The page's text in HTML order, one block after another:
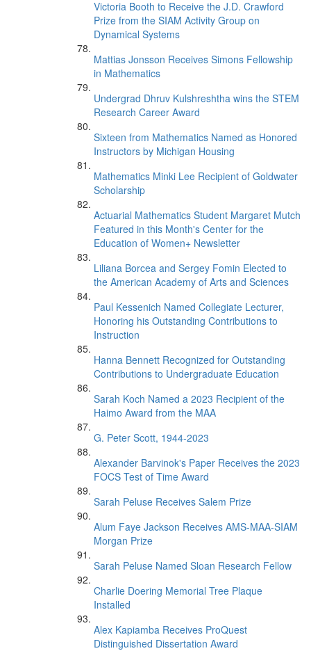
Victoria Booth to Receive the J.D. Crawford
Prize from the SIAM Activity Group on
Dynamical Systems
Mattias Jonsson Receives Simons Fellowship
in Mathematics
Undergrad Dhruv Kulshreshtha wins the STEM
Research Career Award
Sixteen from Mathematics Named as Honored
Instructors by Michigan Housing
Mathematics Minki Lee Recipient of Goldwater
Scholarship
Actuarial Mathematics Student Margaret Mutch
Featured in this Month's Center for the
Education of Women+ Newsletter
Liliana Borcea and Sergey Fomin Elected to
the American Academy of Arts and Sciences
Paul Kessenich Named Collegiate Lecturer,
Honoring his Outstanding Contributions to
Instruction
Hanna Bennett Recognized for Outstanding
Contributions to Undergraduate Education
Sarah Koch Named a 2023 Recipient of the
Haimo Award from the MAA
G. Peter Scott, 1944-2023
Alexander Barvinok's Paper Receives the 2023
FOCS Test of Time Award
Sarah Peluse Receives Salem Prize
Alum Faye Jackson Receives AMS-MAA-SIAM
Morgan Prize
Sarah Peluse Named Sloan Research Fellow
Charlie Doering Memorial Tree Plaque
Installed
Alex Kapiamba Receives ProQuest
Distinguished Dissertation Award